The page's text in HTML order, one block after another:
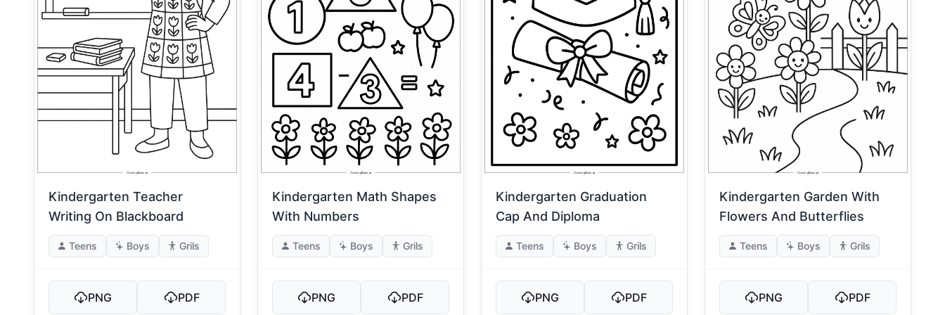
Kindergarten Teacher
Writing On Blackboard
Teens Boys Grils
PNG PDF
Kindergarten Math Shapes
With Numbers
Teens Boys Grils
PNG PDF
Kindergarten Graduation
Cap And Diploma
Teens Boys Grils
PNG PDF
Kindergarten Garden With
Flowers And Butterflies
Teens Boys Grils
PNG PDF